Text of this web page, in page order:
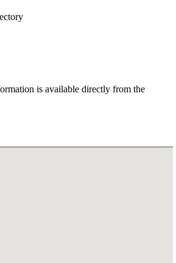
is available directly from the